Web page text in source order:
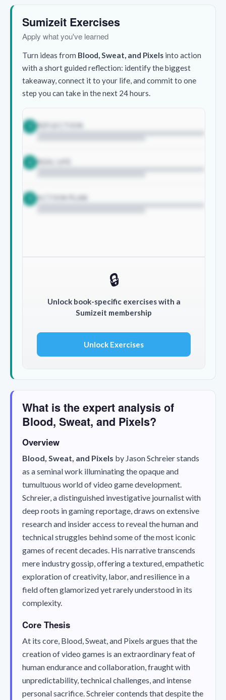
Sumizeit Exercises
Apply what you've learned
Turn ideas from Blood, Sweat, and Pixels into action
with a short guided reflection: identify the biggest
takeaway, connect it to your life, and commit to one
step you can take in the next 24 hours.
REFLECTION
REAL LIFE
ACTION PLAN
🔒
Unlock book-specific exercises with a
Sumizeit membership
Unlock Exercises
What is the expert analysis of
Blood, Sweat, and Pixels?
Overview
Blood, Sweat, and Pixels by Jason Schreier stands
as a seminal work illuminating the opaque and
tumultuous world of video game development.
Schreier, a distinguished investigative journalist with
deep roots in gaming reportage, draws on extensive
research and insider access to reveal the human and
technical struggles behind some of the most iconic
games of recent decades. His narrative transcends
mere industry gossip, offering a textured, empathetic
exploration of creativity, labor, and resilience in a
field often glamorized yet rarely understood in its
complexity.
Core Thesis
At its core, Blood, Sweat, and Pixels argues that the
creation of video games is an extraordinary feat of
human endurance and collaboration, fraught with
unpredictability, technical challenges, and intense
personal sacrifice. Schreier contends that despite the